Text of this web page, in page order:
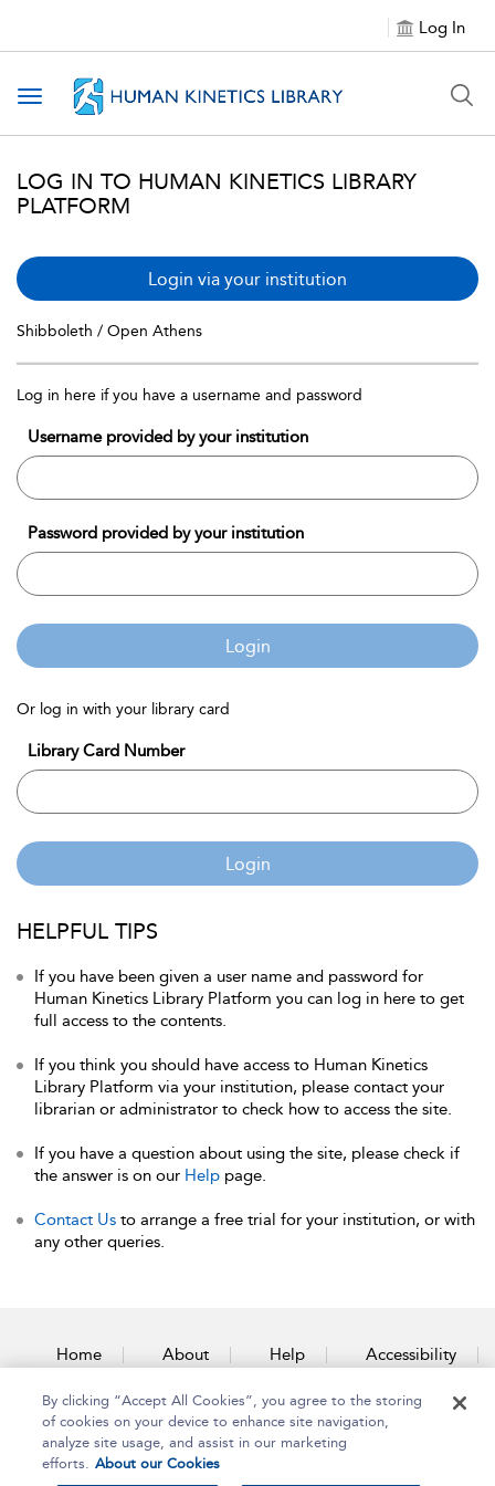
Log In
Toggle navigation
LOG IN TO HUMAN KINETICS LIBRARY
PLATFORM
Login via your institution
Shibboleth / Open Athens
Log in here if you have a username and password
Username provided by your institution
Password provided by your institution
Login
Or log in with your library card
Library Card Number
Login
HELPFUL TIPS
If you have been given a user name and password for
Human Kinetics Library Platform you can log in here to get
full access to the contents.
If you think you should have access to Human Kinetics
Library Platform via your institution, please contact your
librarian or administrator to check how to access the site.
If you have a question about using the site, please check if
the answer is on our Help page.
Contact Us to arrange a free trial for your institution, or with
any other queries.
Home About Help Accessibility
Contact Us
By clicking “Accept All Cookies”, you agree to the storing
of cookies on your device to enhance site navigation,
analyze site usage, and assist in our marketing
efforts. About our Cookies